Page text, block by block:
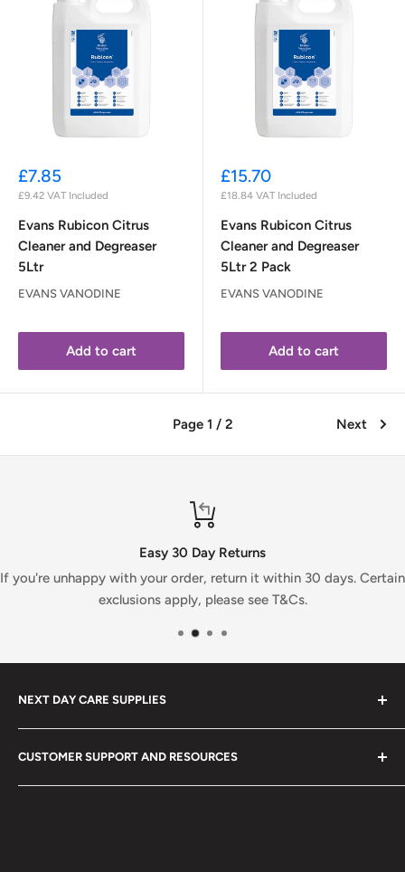
Sale
price
£7.85
£9.42 VAT Included
Evans Rubicon Citrus
Cleaner and Degreaser
5Ltr
EVANS VANODINE
Add to cart
Sale
price
£15.70
£18.84 VAT Included
Evans Rubicon Citrus
Cleaner and Degreaser
5Ltr 2 Pack
EVANS VANODINE
Add to cart
Page 1 / 2 Next
Easy 30 Day Returns
If you're unhappy with your order, return it within 30 days. Certain
exclusions apply, please see T&Cs.
NEXT DAY CARE SUPPLIES
selection ofcare suppliesdesigned to meet all your
needs. Explore our top-rated healthcare products and
CUSTOMER SUPPORT AND RESOURCES
About Us